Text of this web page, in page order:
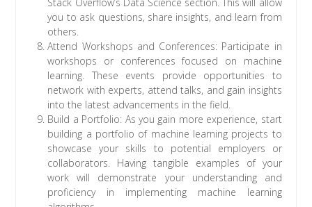
you to ask questions, share insights, and learn from
others.
Attend Workshops and Conferences: Participate in
workshops or conferences focused on machine
learning. These events provide opportunities to
network with experts, attend talks, and gain insights
into the latest advancements in the field.
Build a Portfolio: As you gain more experience, start
building a portfolio of machine learning projects to
showcase your skills to potential employers or
collaborators. Having tangible examples of your
work will demonstrate your understanding and
proficiency in implementing machine learning